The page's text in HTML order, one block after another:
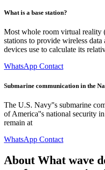
What is a base station?
Most whole room virtual reality
stations to provide wireless
devices use to calculate its
WhatsApp Contact
Submarine communication in the
The U.S. Navy''s submarine
of America''s national security
remain at
WhatsApp Contact
About What wave